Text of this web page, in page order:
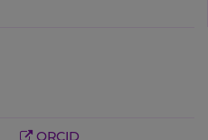
ORCID